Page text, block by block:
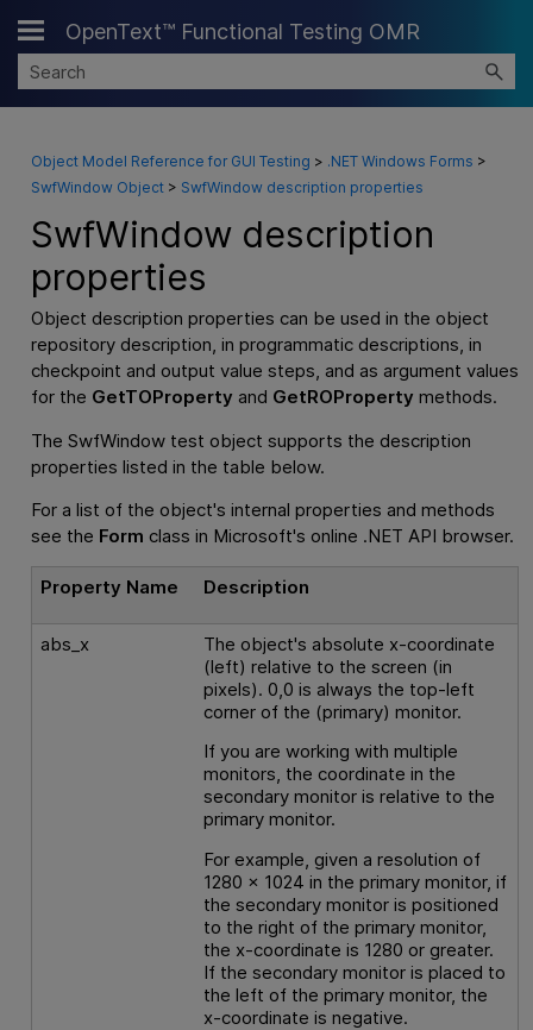
Skip To Main Content
OpenText™ Functional Testing OMR
Object Model Reference for GUI Testing > .NET Windows Forms >
SwfWindow Object> SwfWindow description properties
SwfWindow description
properties
Object description properties can be used in the object
repository description, in programmatic descriptions, in
checkpoint and output value steps, and as argument values
for the GetTOProperty and GetROProperty methods.
The SwfWindow test object supports the description
properties listed in the table below.
For a list of the object's internal properties and methods
see the Form class in Microsoft's online .NET API browser.
Property Name Description
abs_x
The object's absolute x-coordinate
(left) relative to the screen (in
pixels). 0,0 is always the top-left
corner of the (primary) monitor.
If you are working with multiple
monitors, the coordinate in the
secondary monitor is relative to the
primary monitor.
For example, given a resolution of
1280 x 1024 in the primary monitor, if
the secondary monitor is positioned
to the right of the primary monitor,
the x-coordinate is 1280 or greater.
If the secondary monitor is placed to
the left of the primary monitor, the
x-coordinate is negative.